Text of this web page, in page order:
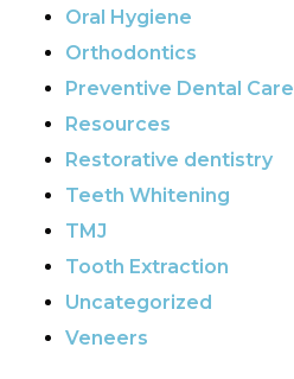
Oral Hygiene
Orthodontics
Preventive Dental Care
Resources
Restorative dentistry
Teeth Whitening
TMJ
Tooth Extraction
Uncategorized
Veneers